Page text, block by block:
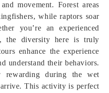
movement. Forest areas
while raptors soar
you’re an experienced
the diversity here is truly
enhance the experience
understand their behaviors.
rewarding during the wet
This activity is perfect